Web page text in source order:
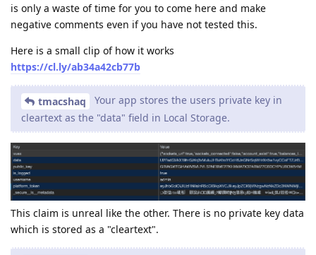
is only a waste of time for you to come here and make
negative comments even if you have not tested this.
Here is a small clip of how it works
https://cl.ly/ab34a42cb77b
tmacshaq
Your app stores the users private key in
cleartext as the "data" field in Local Storage.
This claim is unreal like the other. There is no private key data
which is stored as a "cleartext".